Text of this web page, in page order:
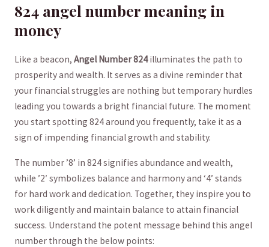
824 ‌angel number meaning in
money
Like a beacon,⁤ Angel Number 824illuminates the​ path to
prosperity⁢ and wealth. It serves as a divine​ reminder that
your financial struggles are nothing but‍ temporary hurdles
leading you towards‌ a‍ bright⁢ financial​ future. The moment
you start spotting⁢ 824 around you frequently, take it as a
sign of impending ⁤financial growth and stability.
The number ⁣’8’⁤ in 824 signifies abundance and ⁣wealth,
while ​’2′ symbolizes balance and harmony and ‘4’ stands
for hard⁣ work and dedication. Together, they inspire you to
work diligently and ⁢maintain⁣ balance to attain financial⁣
success. Understand the potent message⁢ behind this ⁢angel
number through the below points: